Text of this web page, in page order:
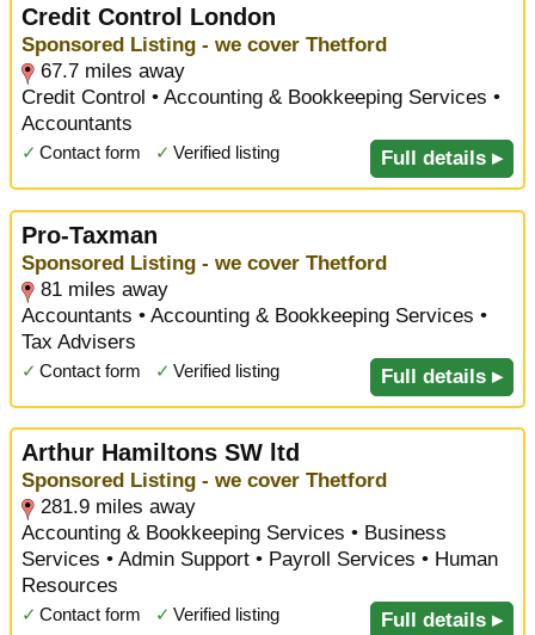
Credit Control London
Sponsored Listing - we cover Thetford
67.7 miles away
Credit Control • Accounting & Bookkeeping Services •
Accountants
✓ Contact form ✓ Verified listing Full details ▸
Pro-Taxman
Sponsored Listing - we cover Thetford
81 miles away
Accountants • Accounting & Bookkeeping Services •
Tax Advisers
✓ Contact form ✓ Verified listing Full details ▸
Arthur Hamiltons SW ltd
Sponsored Listing - we cover Thetford
281.9 miles away
Accounting & Bookkeeping Services • Business
Services • Admin Support • Payroll Services • Human
Resources
✓ Contact form ✓ Verified listing Full details ▸